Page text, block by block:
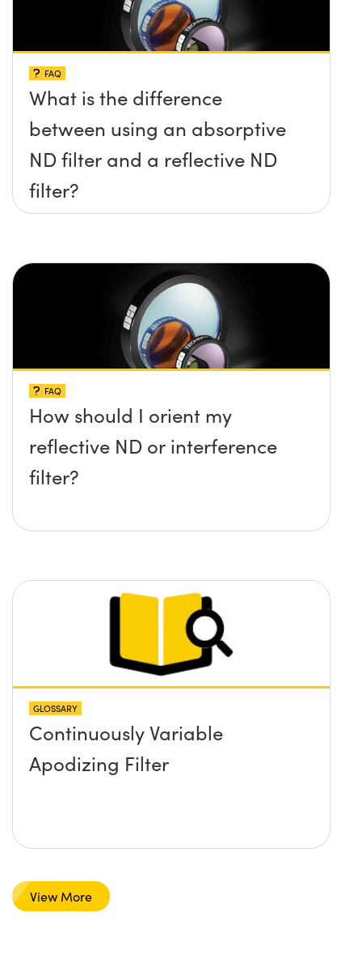
FAQ
What is the difference
between using an absorptive
ND filter and a reflective ND
filter?
FAQ
How should I orient my
reflective ND or interference
filter?
GLOSSARY
Continuously Variable
Apodizing Filter
View More